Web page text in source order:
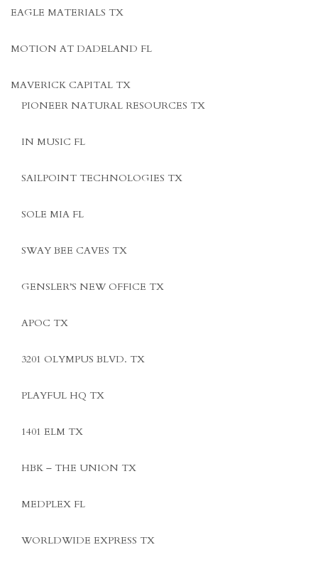
EAGLE MATERIALS TX
MOTION AT DADELAND FL
MAVERICK CAPITAL TX
PIONEER NATURAL RESOURCES TX
IN MUSIC FL
SAILPOINT TECHNOLOGIES TX
SOLE MIA FL
SWAY BEE CAVES TX
GENSLER’S NEW OFFICE TX
APOC TX
3201 OLYMPUS BLVD. TX
PLAYFUL HQ TX
1401 ELM TX
HBK – THE UNION TX
MEDPLEX FL
WORLDWIDE EXPRESS TX